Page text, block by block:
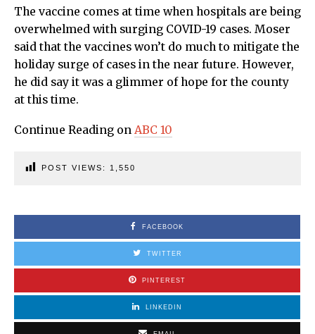
The vaccine comes at time when hospitals are being
overwhelmed with surging COVID-19 cases. Moser
said that the vaccines won’t do much to mitigate the
holiday surge of cases in the near future. However,
he did say it was a glimmer of hope for the county
at this time.
Continue Reading on ABC 10
POST VIEWS: 1,550
FACEBOOK
TWITTER
PINTEREST
LINKEDIN